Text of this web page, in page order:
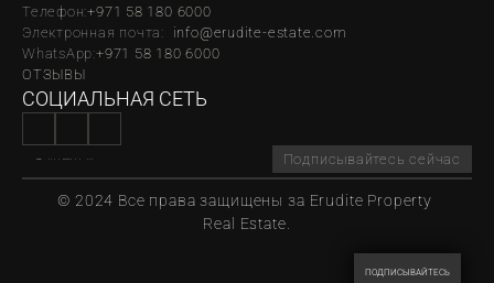
Телефон:‪‬+971 58 180 6000
Электронная почта: info@erudite-estate.com
WhatsApp:+971 58 180 6000
ОТЗЫВЫ
СОЦИАЛЬНАЯ СЕТЬ
Подписывайтесь сейчас
© 2024 Все права защищены за Erudite Property
Real Estate.
ПОДПИСЫВАЙТЕСЬ